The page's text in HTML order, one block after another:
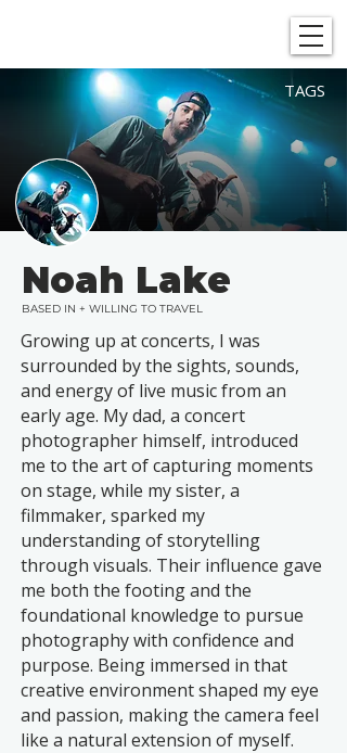
TAGS
Noah Lake
BASED IN + WILLING TO TRAVEL
Growing up at concerts, I was
surrounded by the sights, sounds,
and energy of live music from an
early age. My dad, a concert
photographer himself, introduced
me to the art of capturing moments
on stage, while my sister, a
filmmaker, sparked my
understanding of storytelling
through visuals. Their influence gave
me both the footing and the
foundational knowledge to pursue
photography with confidence and
purpose. Being immersed in that
creative environment shaped my eye
and passion, making the camera feel
like a natural extension of myself.